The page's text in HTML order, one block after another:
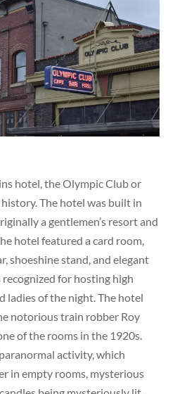
hotel, the Olympic Club or
The hotel was built in
a gentlemen’s resort and
hotel featured a card room,
shoeshine stand, and elegant
for hosting high
ladies of the night. The hotel
notorious train robber Roy
of the rooms in the 1920s.
activity, which
in empty rooms, mysterious